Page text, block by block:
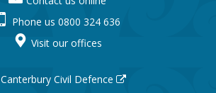
Phone us 0800 324 636
Visit our offices
Canterbury Civil Defence